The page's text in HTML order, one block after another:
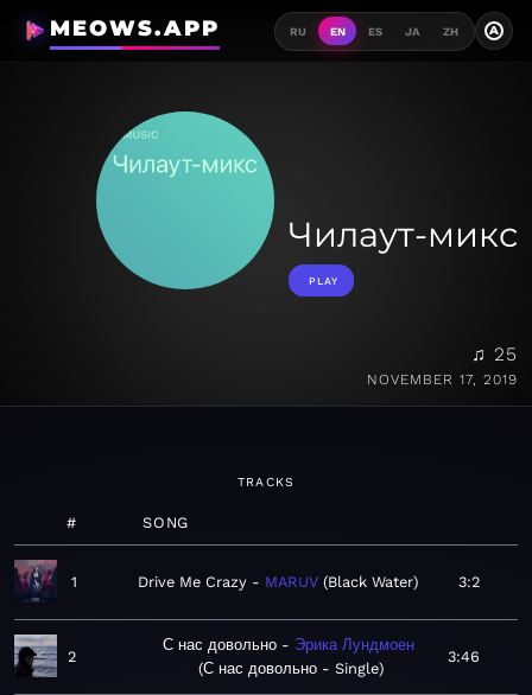
MEOWS.APP RU EN ES JA ZH A
Чилаут-микс
PLAY
♫ 25
NOVEMBER 17, 2019
TRACKS
# SONG
1 Drive Me Crazy MARUV Black Water 3:2
2
С нас довольно
Эрика Лундмоен
С нас довольно - Single
3:46